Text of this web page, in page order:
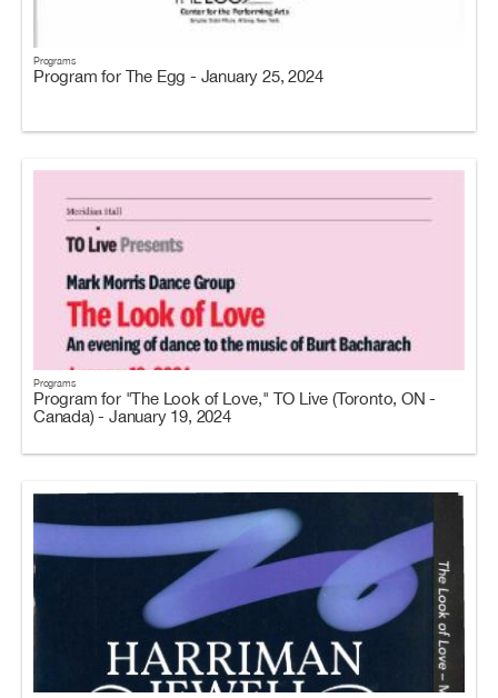
Programs
Program for The Egg - January 25, 2024
Programs
Program for "The Look of Love," TO Live (Toronto, ON -
Canada) - January 19, 2024